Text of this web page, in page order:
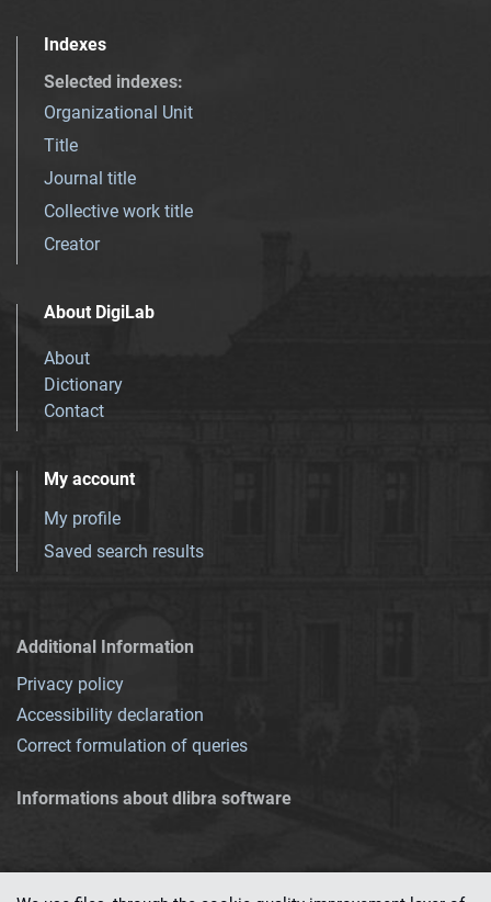
Indexes
Selected indexes:
Organizational Unit
Title
Journal title
Collective work title
Creator
About DigiLab
About
Dictionary
Contact
My account
My profile
Saved search results
Additional Information
Privacy policy
Accessibility declaration
Correct formulation of queries
Informations about dlibra software